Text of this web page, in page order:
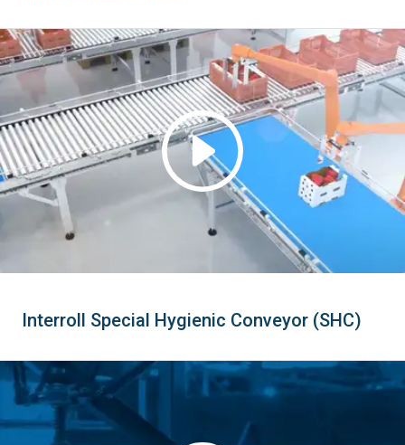
Interroll Special Hygienic Conveyor (SHC)